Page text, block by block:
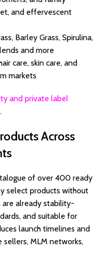
and effervescent
Barley Grass, Spirulina,
and more
care, skin care, and
markets
and private label
Across
of over 400 ready
select products without
are already stability-
and suitable for
launch timelines and
MLM networks,